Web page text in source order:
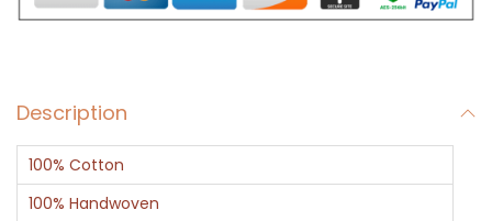
e
P
l
a
Description
100% Cotton
100% Handwoven